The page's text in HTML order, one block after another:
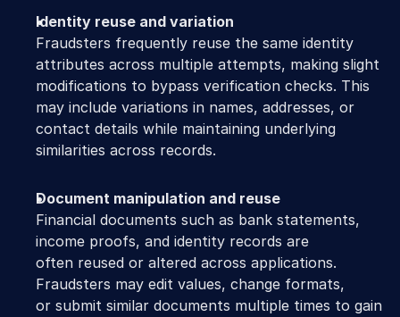
Identity reuse and variation
Fraudsters frequently reuse the same identity
attributes across multiple attempts, making slight
modifications to bypass verification checks. This
may include variations in names, addresses, or
contact details while maintaining underlying
similarities across records.
Document manipulation and reuse
Financial documents such as bank statements,
income proofs, and identity records are
often reused or altered across applications.
Fraudsters may edit values, change formats,
or submit similar documents multiple times to gain